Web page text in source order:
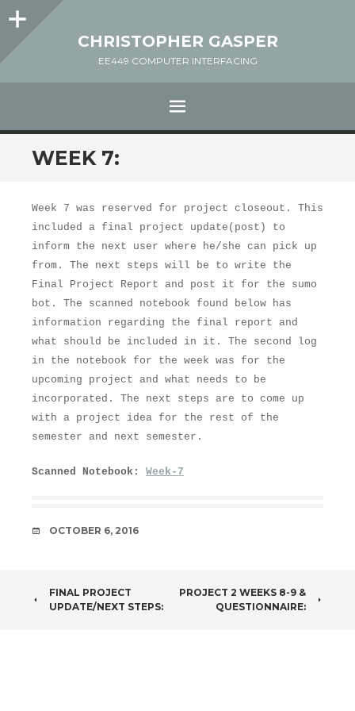
Sidebar
CHRISTOPHER GASPER
EE449 COMPUTER INTERFACING
MENU
SKIP
TO
WEEK 7:
Week 7 was reserved for project closeout. This
included a final project update(post) to
inform the next user where he/she can pick up
from. The next steps will be to write the
Final Project Report and post it for the sumo
bot. The scanned notebook found below has
information regarding the final report and
what should be included in it. The second log
in the notebook for the week was for the
upcoming project and what needs to be
incorporated. The next steps are to come up
with a project idea for the rest of the
semester and next semester.
Scanned Notebook: Week-7
DATE
OCTOBER 6, 2016
POST
FINAL PROJECT
UPDATE/NEXT STEPS:
PROJECT 2 WEEKS 8-9 &
QUESTIONNAIRE: